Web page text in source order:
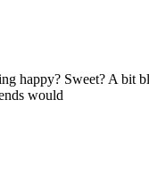
happy? Sweet? A bit
would